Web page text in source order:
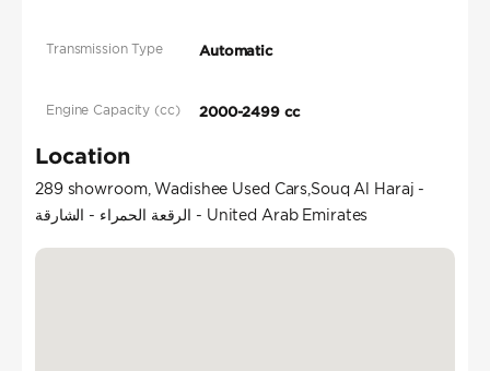
Transmission Type Automatic
Engine Capacity (cc) 2000-2499 cc
Location
289 showroom, Wadishee Used Cars,Souq Al Haraj -
الرقعة الحمراء - الشارقة - United Arab Emirates